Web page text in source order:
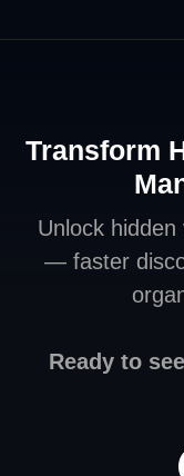
Transform
Unlock
— faster
Ready to